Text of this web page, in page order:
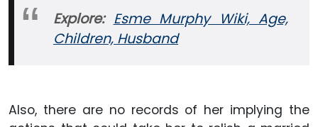
Explore: Esme Murphy Wiki, Age,
Children, Husband
Also, there are no records of her implying the